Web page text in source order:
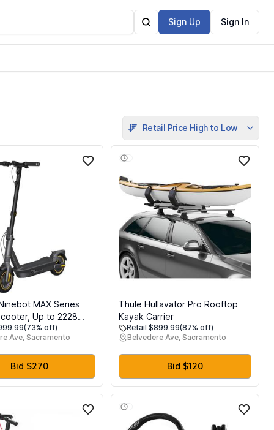
Sign Up Sign In
Retail Price High to Low
MAX Series
Up to 2228
Rang, Dual
& Braking System,
Scooter for
2272 2271 Certified
(73% off)
Ave, Sacramento
Bid $270
Thule Hullavator Pro Rooftop
Kayak Carrier
Retail $899.99(87% off)
Belvedere Ave, Sacramento
Bid $120